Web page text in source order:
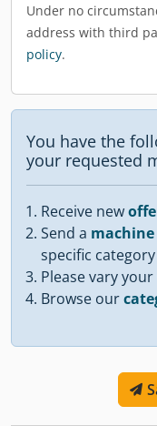
Under no
address with third
policy.
You have the
your requested
Receive new
Send a
specific
Please vary
Browse our